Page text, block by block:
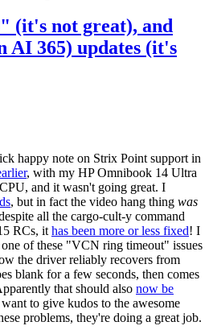
(it's not great), and
AI 365) updates (it's
happy note on Strix Point support in
, with my HP Omnibook 14 Ultra
and it wasn't going great. I
, but in fact the video hang thing was
all the cargo-cult-y command
RCs, it has been more or less fixed! I
of these "VCN ring timeout" issues
the driver reliably recovers from
blank for a few seconds, then comes
that should also now be
to give kudos to the awesome
problems, they're doing a great job.